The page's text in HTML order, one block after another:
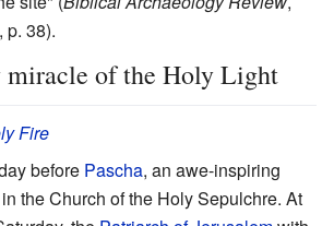
p. 38).
miracle of the Holy Light
Fire
before Pascha, an awe-inspiring
the Church of the Holy Sepulchre. At